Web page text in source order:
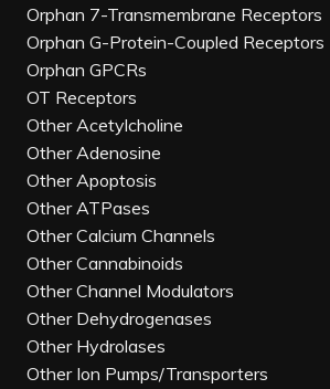
Orphan 7-Transmembrane Receptors
Orphan G-Protein-Coupled Receptors
Orphan GPCRs
OT Receptors
Other Acetylcholine
Other Adenosine
Other Apoptosis
Other ATPases
Other Calcium Channels
Other Cannabinoids
Other Channel Modulators
Other Dehydrogenases
Other Hydrolases
Other Ion Pumps/Transporters